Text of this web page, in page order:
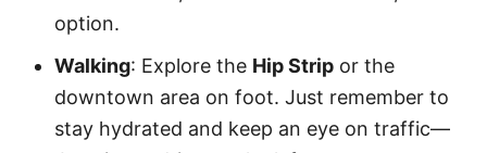
option.
Walking: Explore the Hip Strip or the
downtown area on foot. Just remember to
stay hydrated and keep an eye on traffic—